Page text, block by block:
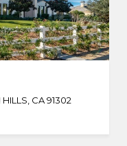
CA 91302